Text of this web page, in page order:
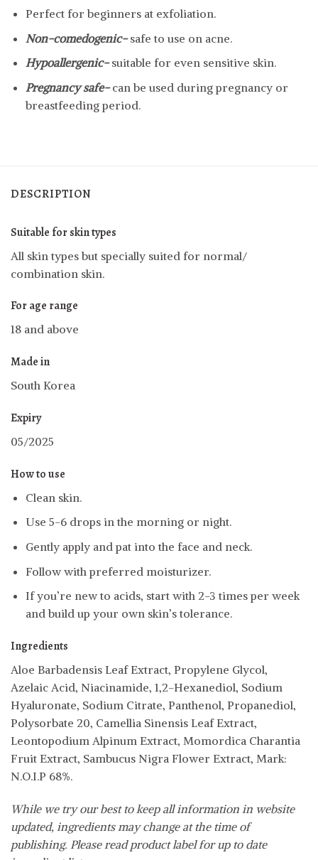
Perfect for beginners at exfoliation.
Non-comedogenic-safe to use on acne.
Hypoallergenic-suitable for even sensitive skin.
Pregnancy safe-can be used during pregnancy or
breastfeeding period.
DESCRIPTION
Suitable for skin types
All skin types but specially suited for normal/
combination skin.
For age range
18 and above
Made in
South Korea
Expiry
05/2025
How to use
Clean skin.
Use 5-6 drops in the morning or night.
Gently apply and pat into the face and neck.
Follow with preferred moisturizer.
If you’re new to acids, start with 2-3 times per week
and build up your own skin’s tolerance.
Ingredients
Aloe Barbadensis Leaf Extract, Propylene Glycol,
Azelaic Acid, Niacinamide, 1,2-Hexanediol, Sodium
Hyaluronate, Sodium Citrate, Panthenol, Propanediol,
Polysorbate 20, Camellia Sinensis Leaf Extract,
Leontopodium Alpinum Extract, Momordica Charantia
Fruit Extract, Sambucus Nigra Flower Extract, Mark:
N.O.I.P 68%.
While we try our best to keep all information in website
updated, ingredients may change at the time of
publishing. Please read product label for up to date